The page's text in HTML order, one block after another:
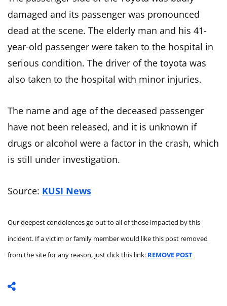
damaged and its passenger was pronounced
dead at the scene. The elderly man and his 41-
year-old passenger were taken to the hospital in
serious condition. The driver of the toyota was
also taken to the hospital with minor injuries.
The name and age of the deceased passenger
have not been released, and it is unknown if
drugs or alcohol were a factor in the crash, which
is still under investigation.
Source: KUSI News
Our deepest condolences go out to all of those impacted by this
incident. If a victim or family member would like this post removed
from the site for any reason, just click this link: REMOVE POST